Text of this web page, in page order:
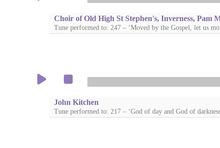
Choir of Old High St Stephen's, Inverness, Pam
Tune performed to: 247 – ‘Moved by the Gospel, let us
John Kitchen
Tune performed to: 217 – ‘God of day and God of